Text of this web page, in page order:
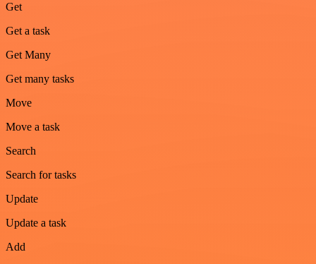
Get
Get a task
Get Many
Get many tasks
Move
Move a task
Search
Search for tasks
Update
Update a task
Add